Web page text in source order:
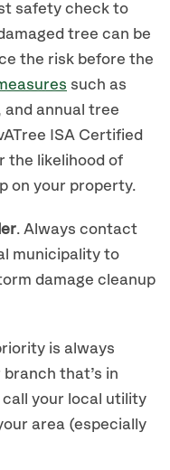
safety check to
tree can be
the risk before the
such as
annual tree
ISA Certified
the likelihood of
on your property.
. Always contact
municipality to
damage cleanup
is always
that’s in
your local utility
area (especially